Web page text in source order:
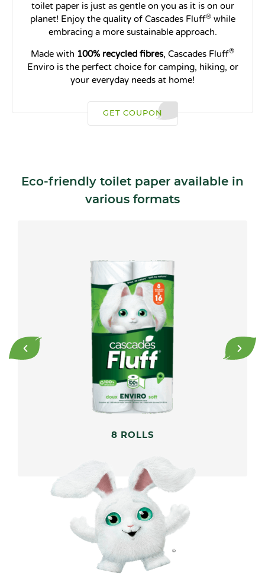
toilet paper is just as gentle on you as it is on our
planet! Enjoy the quality of Cascades Fluff®while
embracing a more sustainable approach.
Made with 100% recycled fibres, Cascades Fluff®
Enviro is the perfect choice for camping, hiking, or
your everyday needs at home!
GET COUPON
Eco-friendly toilet paper available in
various formats
8 ROLLS